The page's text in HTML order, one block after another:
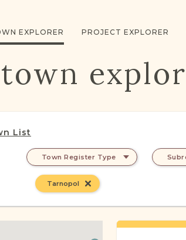
EXPLORER PROJECT EXPLORER
town
List
Town Register Type
Tarnopol